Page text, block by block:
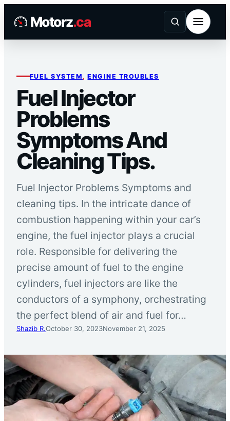
Motorz.ca
FUEL SYSTEM , ENGINE TROUBLES
Fuel Injector
Problems
Symptoms And
Cleaning Tips.
Fuel Injector Problems Symptoms and
cleaning tips. In the intricate dance of
combustion happening within your car’s
engine, the fuel injector plays a crucial
role. Responsible for delivering the
precise amount of fuel to the engine
cylinders, fuel injectors are like the
conductors of a symphony, orchestrating
the perfect blend of air and fuel for…
Shazib R.October 30, 2023November 21, 2025